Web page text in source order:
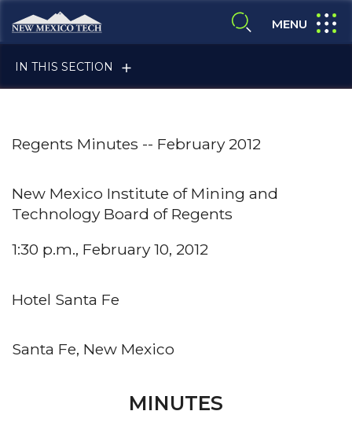
Skip to main content
New Mexico Tech - Home
expand search
MENU
IN THIS SECTION
ALUMNI & FRIENDS
CURRENT STUDENTS
Regents Minutes -- February 2012
New Mexico Institute of Mining and
Technology Board of Regents
1:30 p.m., February 10, 2012
Hotel Santa Fe
Santa Fe, New Mexico
MINUTES